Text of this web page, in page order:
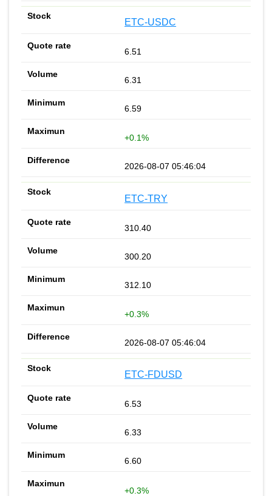
ETC-USDC
6.51
6.31
6.59
+0.1%
2026-08-07 05:46:04
ETC-TRY
310.40
300.20
312.10
+0.3%
2026-08-07 05:46:04
ETC-FDUSD
6.53
6.33
6.60
+0.3%